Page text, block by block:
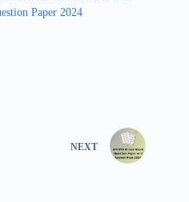
Paper 2024
NEXT